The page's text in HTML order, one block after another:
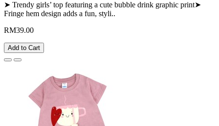
➤ Trendy girls’ top featuring a cute bubble drink graphic print➤
Fringe hem design adds a fun, styli..
RM39.00
Add to Cart